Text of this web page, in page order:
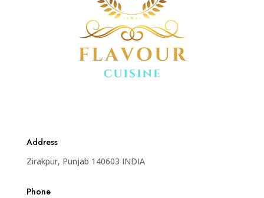
Address
Zirakpur, Punjab 140603 INDIA
Phone